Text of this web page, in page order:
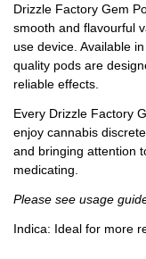
Drizzle Factory Gem
smooth and flavourful
use device. Available
quality pods are
reliable effects.
Every Drizzle Factory
enjoy cannabis
and bringing attention
medicating.
Please see usage
Indica: Ideal for more